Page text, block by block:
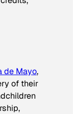
de Mayo,
of their